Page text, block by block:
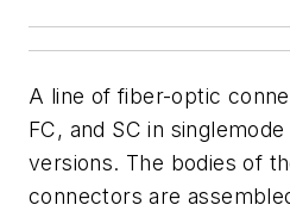
A line of fiber-optic
FC, and SC in
versions. The bodies of
connectors are